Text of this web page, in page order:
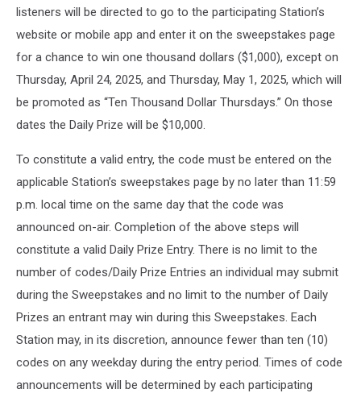
listeners will be directed to go to the participating Station’s
website or mobile app and enter it on the sweepstakes page
for a chance to win one thousand dollars ($1,000), except on
Thursday, April 24, 2025, and Thursday, May 1, 2025, which will
be promoted as “Ten Thousand Dollar Thursdays.” On those
dates the Daily Prize will be $10,000.
To constitute a valid entry, the code must be entered on the
applicable Station’s sweepstakes page by no later than 11:59
p.m. local time on the same day that the code was
announced on-air. Completion of the above steps will
constitute a valid Daily Prize Entry. There is no limit to the
number of codes/Daily Prize Entries an individual may submit
during the Sweepstakes and no limit to the number of Daily
Prizes an entrant may win during this Sweepstakes. Each
Station may, in its discretion, announce fewer than ten (10)
codes on any weekday during the entry period. Times of code
announcements will be determined by each participating